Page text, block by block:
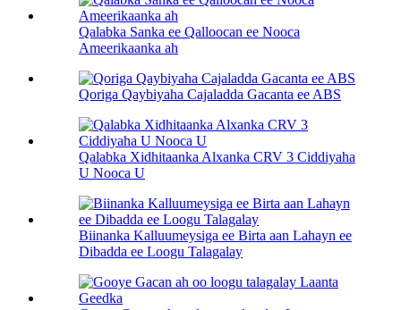
Qalabka Sanka ee Qalloocan ee Nooca
Ameerikaanka ah
Qoriga Qaybiyaha Cajaladda Gacanta ee ABS
Qalabka Xidhitaanka Alxanka CRV 3 Ciddiyaha
U Nooca U
Biinanka Kalluumeysiga ee Birta aan Lahayn ee
Dibadda ee Loogu Talagalay